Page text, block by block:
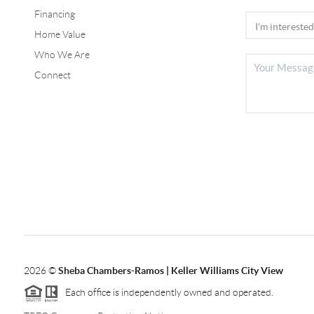
Financing
Home Value
Who We Are
Connect
2026©Sheba Chambers-Ramos | Keller Williams City View
Each office is independently owned and operated.